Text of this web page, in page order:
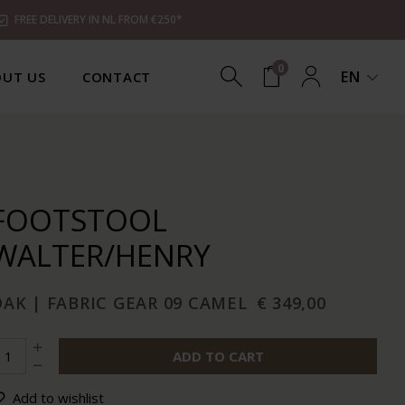
FREE DELIVERY IN NL FROM €250*
US CONTACT 0 EN
HENRY
| FABRIC GEAR 09 CAMEL € 349,00
ADD TO CART
Add to wishlist